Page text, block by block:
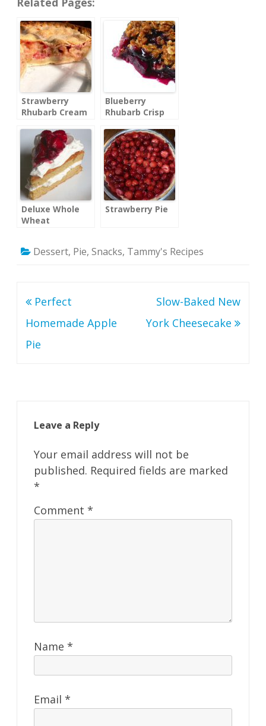
Strawberry
Rhubarb Cream
Blueberry
Rhubarb Crisp
Deluxe Whole
Wheat
Strawberry Pie
Dessert, Pie, Snacks, Tammy's Recipes
Post
navigation
Perfect
Homemade Apple
Pie
Slow-Baked New
York Cheesecake
Leave a Reply
Your email address will not be
published. Required fields are marked
*
Comment *
Name *
Email *